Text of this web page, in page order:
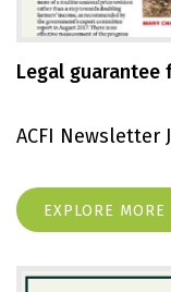
Legal guarantee
ACFI Newsletter
EXPLORE MORE